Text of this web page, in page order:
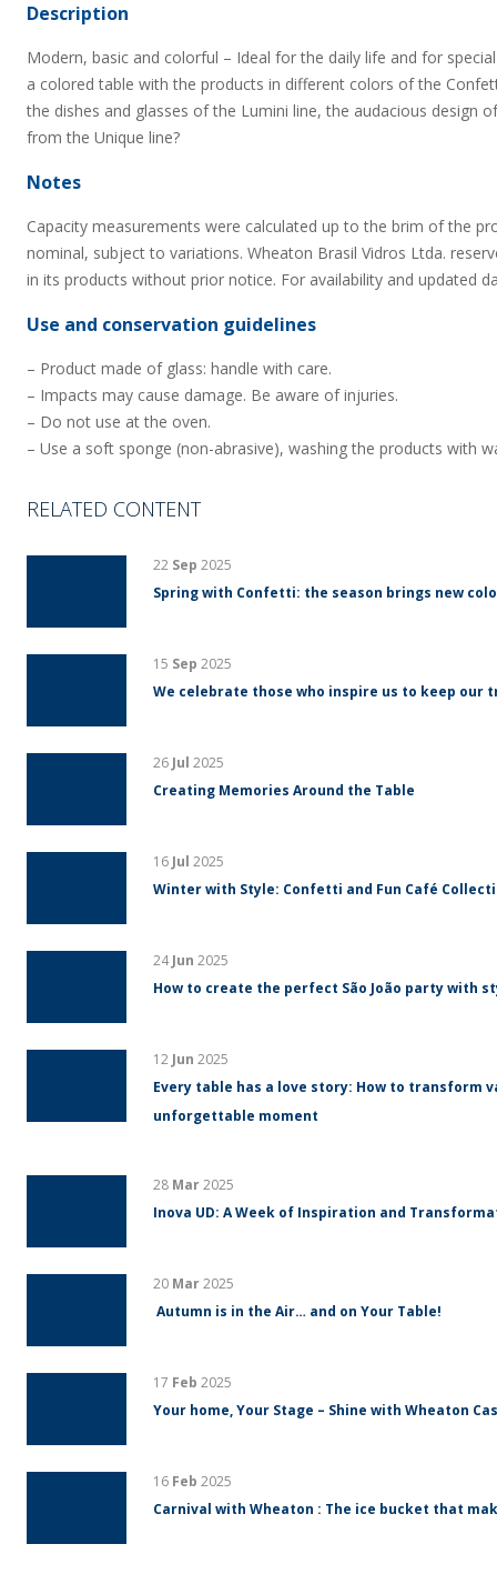
Description
Modern, basic and colorful – Ideal for the daily life and for
a colored table with the products in different colors of the
the dishes and glasses of the Lumini line, the audacious design
from the Unique line?
Notes
Capacity measurements were calculated up to the brim of the
nominal, subject to variations. Wheaton Brasil Vidros Ltda.
in its products without prior notice. For availability and updated
Use and conservation guidelines
– Product made of glass: handle with care.
– Impacts may cause damage. Be aware of injuries.
– Do not use at the oven.
– Use a soft sponge (non-abrasive), washing the products with
RELATED CONTENT
22 Sep 2025
Spring with Confetti: the season brings new
15 Sep 2025
We celebrate those who inspire us to keep our
26 Jul 2025
Creating Memories Around the Table
16 Jul 2025
Winter with Style: Confetti and Fun Café
24Jun 2025
How to create the perfect São João party with
12 Jun 2025
Every table has a love story: How to transform
unforgettable moment
28 Mar2025
Inova UD: A Week of Inspiration and
20 Mar2025
Autumn is in the Air… and on Your Table!
17 Feb 2025
Your home, Your Stage – Shine with Wheaton
16 Feb 2025
Carnival with Wheaton : The ice bucket that